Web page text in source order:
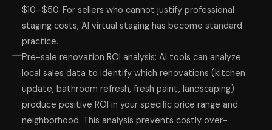
$10–$50. For sellers who cannot justify professional
staging costs, AI virtual staging has become standard
practice.
Pre-sale renovation ROI analysis: AI tools can analyze
local sales data to identify which renovations (kitchen
update, bathroom refresh, fresh paint, landscaping)
produce positive ROI in your specific price range and
neighborhood. This analysis prevents costly over-